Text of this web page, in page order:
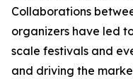
Collaborations
organizers have led
scale festivals and
and driving the